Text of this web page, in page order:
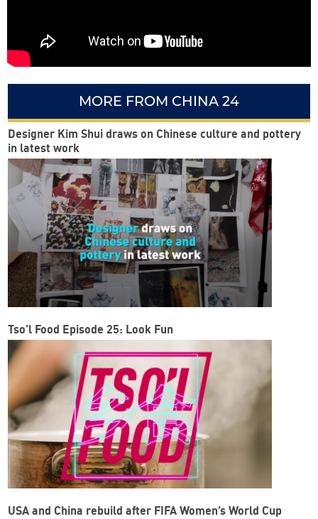
MORE FROM CHINA 24
Designer Kim Shui draws on Chinese culture and pottery
in latest work
Tso’l Food Episode 25: Look Fun
USA and China rebuild after FIFA Women’s World Cup